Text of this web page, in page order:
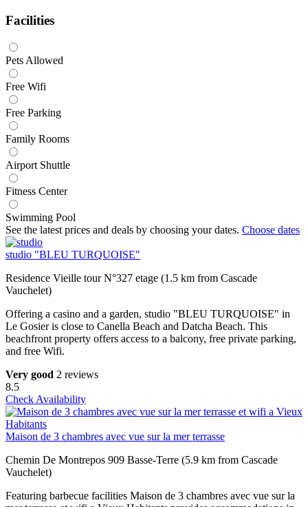
Facilities
Pets Allowed
Free Wifi
Free Parking
Family Rooms
Airport Shuttle
Fitness Center
Swimming Pool
See the latest prices and deals by choosing your dates. Choose dates
studio "BLEU TURQUOISE"
Residence Vieille tour N°327 etage (1.5 km from Cascade
Vauchelet)
Offering a casino and a garden, studio "BLEU TURQUOISE" in
Le Gosier is close to Canella Beach and Datcha Beach. This
beachfront property offers access to a balcony, free private parking,
and free Wifi.
Very good 2 reviews
8.5
Check Availability
Maison de 3 chambres avec vue sur la mer terrasse
Chemin De Montrepos 909 Basse-Terre (5.9 km from Cascade
Vauchelet)
Featuring barbecue facilities Maison de 3 chambres avec vue sur la